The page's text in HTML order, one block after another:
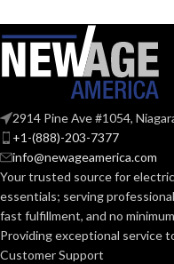
SUSPENSION: Fas-
SIZES: Standard (6.5 – 8)
STANDARDS:
2014
CSA
2914 Pine Ave #1054,
+1-(888)-203-7377
info@newageamerica.com
Your trusted source for
essentials; serving
fast fulfillment, and no
Providing exceptional service
Customer Support